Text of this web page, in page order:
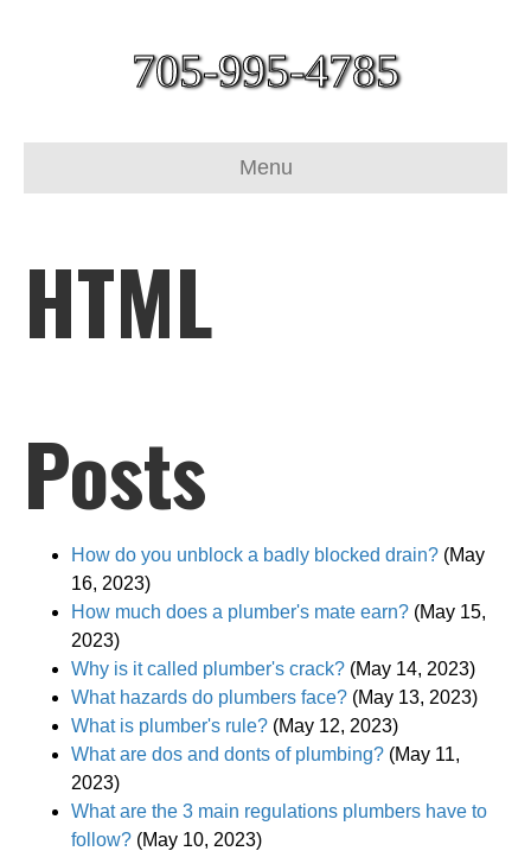
705-995-4785
Menu
HTML
Posts
How do you unblock a badly blocked drain? (May
16, 2023)
How much does a plumber's mate earn? (May 15,
2023)
Why is it called plumber's crack? (May 14, 2023)
What hazards do plumbers face? (May 13, 2023)
What is plumber's rule? (May 12, 2023)
What are dos and donts of plumbing? (May 11,
2023)
What are the 3 main regulations plumbers have to
follow? (May 10, 2023)